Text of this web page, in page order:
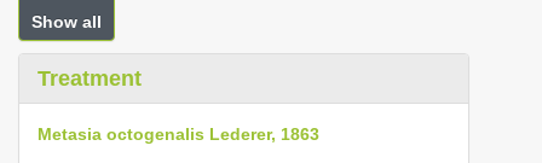
Show all
Treatment
Metasia octogenalis Lederer, 1863